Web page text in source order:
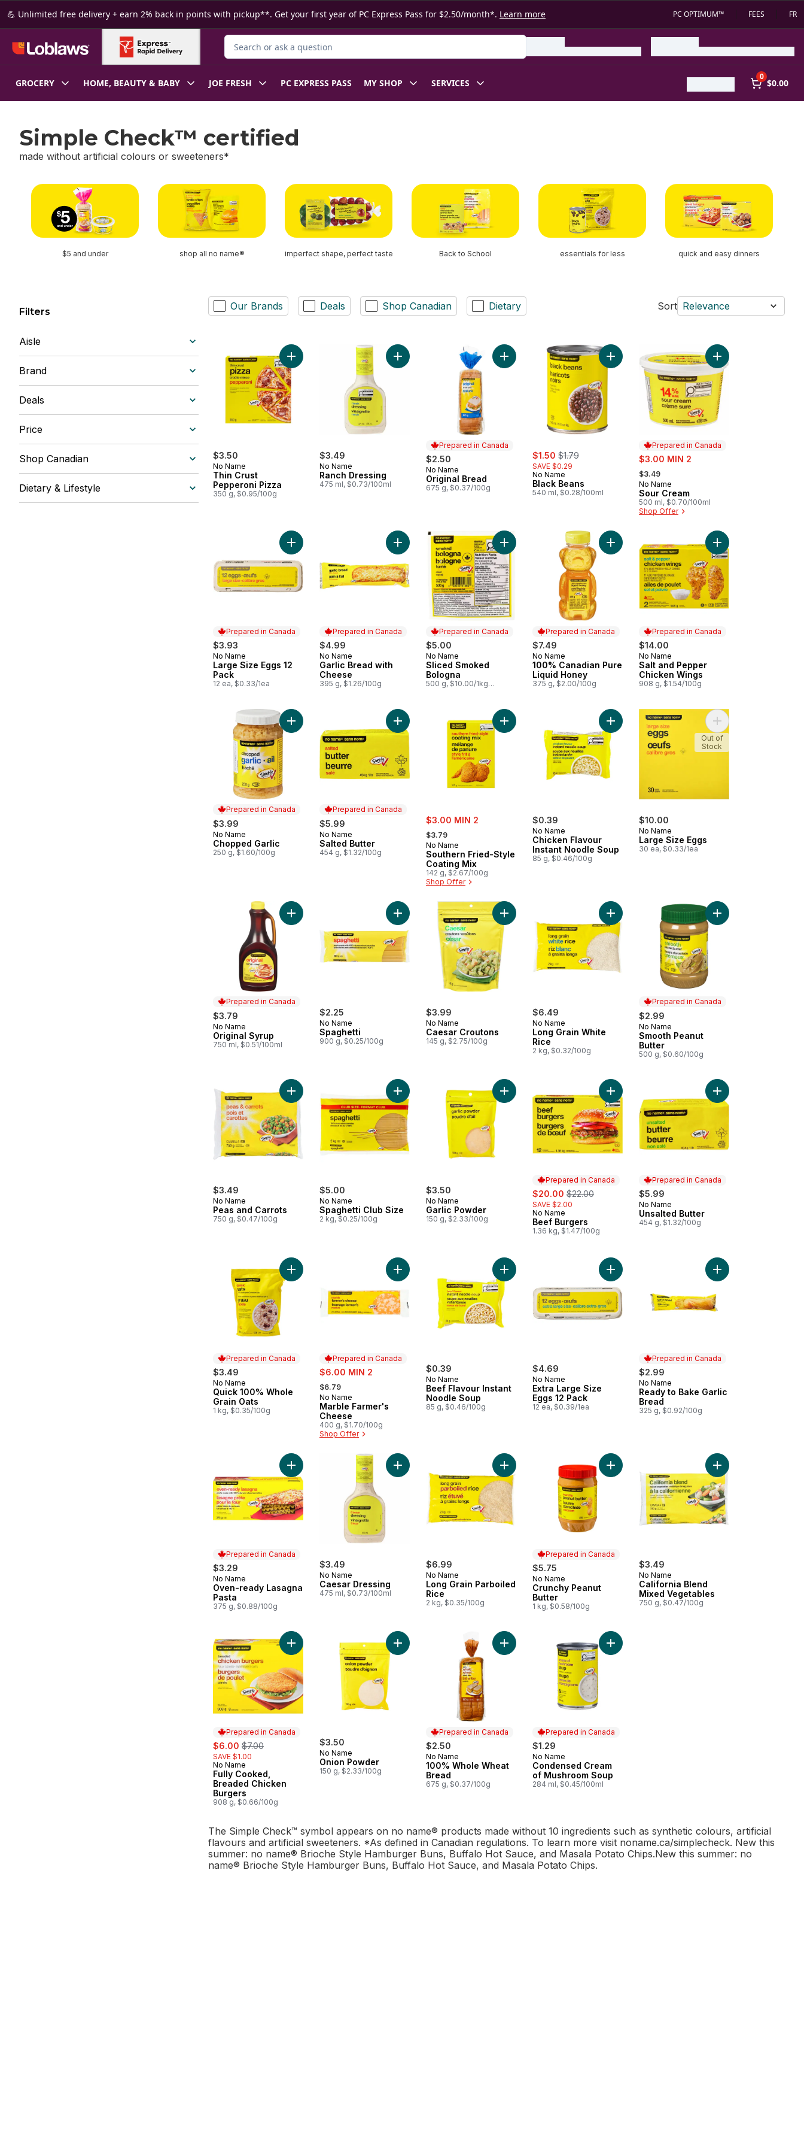
Skip to Main Content
Skip to Footer
💪 Unlimited free delivery + earn 2% back in points with pickup**. Get your first year of PC Express Pass for $2.50/month*. Learn more PC OPTIMUM™ FEES FR
Search for Product
GROCERY HOME, BEAUTY & BABY JOE FRESH PC EXPRESS PASS MY SHOP SERVICES
0
$0.00
Simple Check™ certified
made without artificial colours or sweeteners*
skip Simple Check™ certified
$5 and under shop all no name® imperfect shape, perfect taste Back to School essentials for less quick and easy dinners
Filters
Aisle
Brand
Deals
Price
Shop Canadian
Dietary & Lifestyle
Our Brands Deals Shop Canadian Dietary Sort Relevance
$3.50
No Name
Thin Crust
Pepperoni Pizza
350 g, $0.95/100g
Add Thin Crust Pepperoni Pizza to cart
$3.49
No Name
Ranch Dressing
475 ml, $0.73/100ml
Add Ranch Dressing to cart
Prepared in Canada
$2.50
Prepared in Canada
No Name
Original Bread
675 g, $0.37/100g
Add Original Bread to cart
sale:
$1.50 , formerly:
$1.79
SAVE $0.29
No Name
Black Beans
540 ml, $0.28/100ml
Add Black Beans to cart
Prepared in Canada
sale:
$3.00 MIN 2
, formerly:
$3.49
Prepared in Canada
No Name
Sour Cream
500 ml, $0.70/100ml
Shop Offer
Add Sour Cream to
Prepared in Canada
$3.93
Prepared in Canada
No Name
Large Size Eggs 12
Pack
12 ea, $0.33/1ea
Add Large Size Eggs 12 Pack to cart
Prepared in Canada
$4.99
Prepared in Canada
No Name
Garlic Bread with
Cheese
395 g, $1.26/100g
Add Garlic Bread with Cheese to cart
Prepared in Canada
$5.00
Prepared in Canada
No Name
Sliced Smoked
Bologna
500 g, $10.00/1kg
Add Sliced Smoked Bologna to cart
Prepared in Canada
$7.49
Prepared in Canada
No Name
100% Canadian Pure
Liquid Honey
375 g, $2.00/100g
Add 100% Canadian Pure Liquid Honey to cart
Prepared in Canada
$14.00
Prepared in Canada
No Name
Salt and Pepper
Chicken Wings
908 g, $1.54/100g
Add Salt and Pepper
Prepared in Canada
$3.99
Prepared in Canada
No Name
Chopped Garlic
250 g, $1.60/100g
Add Chopped Garlic to cart
Prepared in Canada
$5.99
Prepared in Canada
No Name
Salted Butter
454 g, $1.32/100g
Add Salted Butter to cart
sale:
$3.00 MIN 2
, formerly:
$3.79
No Name
Southern Fried-Style
Coating Mix
142 g, $2.67/100g
Shop Offer
Add Southern Fried-Style Coating Mix to cart
$0.39
No Name
Chicken Flavour
Instant Noodle Soup
85 g, $0.46/100g
Add Chicken Flavour Instant Noodle Soup to cart
$10.00
No Name
Large Size Eggs
30 ea, $0.33/1ea
Add Large Size Eggs
Out of
Stock
Prepared in Canada
$3.79
Prepared in Canada
No Name
Original Syrup
750 ml, $0.51/100ml
Add Original Syrup to cart
$2.25
No Name
Spaghetti
900 g, $0.25/100g
Add Spaghetti to cart
$3.99
No Name
Caesar Croutons
145 g, $2.75/100g
Add Caesar Croutons to cart
$6.49
No Name
Long Grain White
Rice
2 kg, $0.32/100g
Add Long Grain White Rice to cart
Prepared in Canada
$2.99
Prepared in Canada
No Name
Smooth Peanut
Butter
500 g, $0.60/100g
Add Smooth Peanut
$3.49
No Name
Peas and Carrots
750 g, $0.47/100g
Add Peas and Carrots to cart
$5.00
No Name
Spaghetti Club Size
2 kg, $0.25/100g
Add Spaghetti Club Size to cart
$3.50
No Name
Garlic Powder
150 g, $2.33/100g
Add Garlic Powder to cart
Prepared in Canada
sale:
$20.00 , formerly:
$22.00
SAVE $2.00
Prepared in Canada
No Name
Beef Burgers
1.36 kg, $1.47/100g
Add Beef Burgers to cart
Prepared in Canada
$5.99
Prepared in Canada
No Name
Unsalted Butter
454 g, $1.32/100g
Add Unsalted Butter
Prepared in Canada
$3.49
Prepared in Canada
No Name
Quick 100% Whole
Grain Oats
1 kg, $0.35/100g
Add Quick 100% Whole Grain Oats to cart
Prepared in Canada
sale:
$6.00 MIN 2
, formerly:
$6.79
Prepared in Canada
No Name
Marble Farmer's
Cheese
400 g, $1.70/100g
Shop Offer
Add Marble Farmer's Cheese to cart
$0.39
No Name
Beef Flavour Instant
Noodle Soup
85 g, $0.46/100g
Add Beef Flavour Instant Noodle Soup to cart
$4.69
No Name
Extra Large Size
Eggs 12 Pack
12 ea, $0.39/1ea
Add Extra Large Size Eggs 12 Pack to cart
Prepared in Canada
$2.99
Prepared in Canada
No Name
Ready to Bake Garlic
Bread
325 g, $0.92/100g
Add Ready to Bake
Prepared in Canada
$3.29
Prepared in Canada
No Name
Oven-ready Lasagna
Pasta
375 g, $0.88/100g
Add Oven-ready Lasagna Pasta to cart
$3.49
No Name
Caesar Dressing
475 ml, $0.73/100ml
Add Caesar Dressing to cart
$6.99
No Name
Long Grain Parboiled
Rice
2 kg, $0.35/100g
Add Long Grain Parboiled Rice to cart
Prepared in Canada
$5.75
Prepared in Canada
No Name
Crunchy Peanut
Butter
1 kg, $0.58/100g
Add Crunchy Peanut Butter to cart
$3.49
No Name
California Blend
Mixed Vegetables
750 g, $0.47/100g
Add California Blend
Prepared in Canada
sale:
$6.00 , formerly:
$7.00
SAVE $1.00
Prepared in Canada
No Name
Fully Cooked,
Breaded Chicken
Burgers
908 g, $0.66/100g
Add Fully Cooked, Breaded Chicken Burgers to cart
$3.50
No Name
Onion Powder
150 g, $2.33/100g
Add Onion Powder to cart
Prepared in Canada
$2.50
Prepared in Canada
No Name
100% Whole Wheat
Bread
675 g, $0.37/100g
Add 100% Whole Wheat Bread to cart
Prepared in Canada
$1.29
Prepared in Canada
No Name
Condensed Cream
of Mushroom Soup
284 ml, $0.45/100ml
Add Condensed Cream of Mushroom Soup to
The Simple Check™ symbol appears on no name® products made without 10 ingredients such as synthetic colours, artificial
flavours and artificial sweeteners. *As defined in Canadian regulations. To learn more visit noname.ca/simplecheck. New this
summer: no name® Brioche Style Hamburger Buns, Buffalo Hot Sauce, and Masala Potato Chips.New this summer: no
name® Brioche Style Hamburger Buns, Buffalo Hot Sauce, and Masala Potato Chips.